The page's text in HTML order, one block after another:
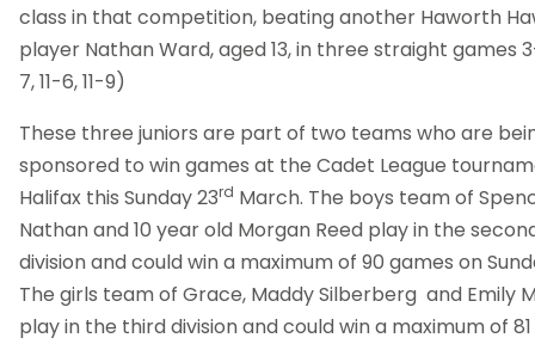
class in that competition, beating another Haworth
player Nathan Ward, aged 13, in three straight games
7, 11-6, 11-9)
These three juniors are part of two teams who are
sponsored to win games at the Cadet League
Halifax this Sunday 23rd March. The boys team of
Nathan and 10 year old Morgan Reed play in the
division and could win a maximum of 90 games on
The girls team of Grace, Maddy Silberberg and Emily
play in the third division and could win a maximum of 81